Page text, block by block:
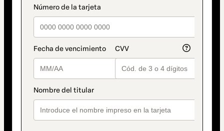
payment_data.section_title_v2
method